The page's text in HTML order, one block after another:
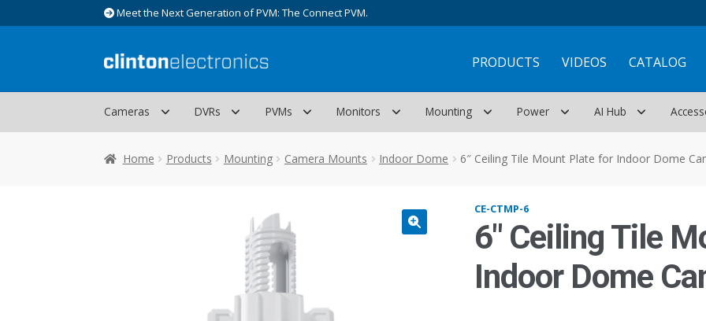
Meet the Next Generation of PVM: The Connect PVM.
Skip
navigation
Skip
content
PRODUCTS VIDEOS CATALOG
Cameras DVRs PVMs Monitors Mounting Power AI Hub
Home Products Mounting Camera Mounts Indoor Dome 6″ Ceiling Tile Mount Plate for Indoor Dome
CE-CTMP-6
6″ Ceiling Tile
Indoor Dome